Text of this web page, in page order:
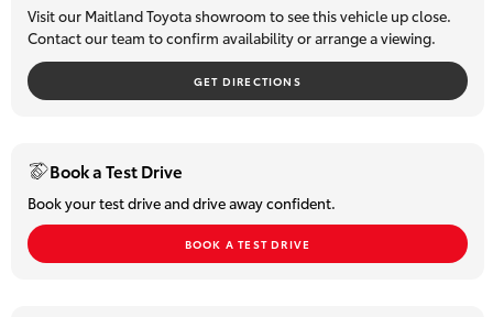
Upcoming
HiLux GVM
Option
Our Stock
Toyota Warranty Advantage
Visit our Maitland Toyota showroom to see this vehicle up close.
Contact our team to confirm availability or arrange a viewing.
GET DIRECTIONS
Book a Test Drive
Book your test drive and drive away confident.
BOOK A TEST DRIVE